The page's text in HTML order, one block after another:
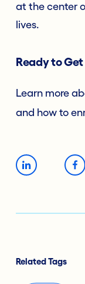
at the center
lives.
Ready to
Learn more
and how to
Related Tags